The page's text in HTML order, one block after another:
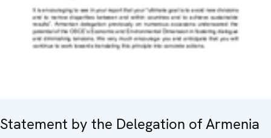
Statement by the Delegation of Armenia